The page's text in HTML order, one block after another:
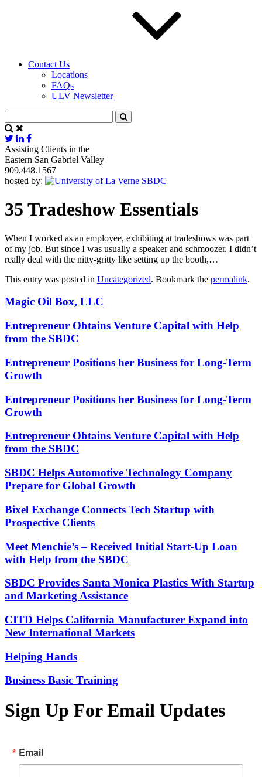
Contact Us
Locations
FAQs
ULV Newsletter
Assisting Clients in the
Eastern San Gabriel Valley
909.448.1567
hosted by:
35 Tradeshow Essentials
When I worked as an employee, exhibiting at tradeshows was part
of my job. But since I was usually a speaker and schmoozer, I didn’t
really deal with the nitty-gritty like setting up the booth,…
This entry was posted in Uncategorized. Bookmark the permalink.
Magic Oil Box, LLC
Entrepreneur Obtains Venture Capital with Help
from the SBDC
Entrepreneur Positions her Business for Long-Term
Growth
Entrepreneur Positions her Business for Long-Term
Growth
Entrepreneur Obtains Venture Capital with Help
from the SBDC
SBDC Helps Automotive Technology Company
Prepare for Global Growth
Bixel Exchange Connects Tech Startup with
Prospective Clients
Meet Menchie’s – Received Initial Start-Up Loan
with Help from the SBDC
SBDC Provides Santa Monica Plastics With Startup
and Marketing Assistance
CITD Helps California Manufacturer Expand into
New International Markets
Helping Hands
Business Basic Training
Sign Up For Email Updates
Email